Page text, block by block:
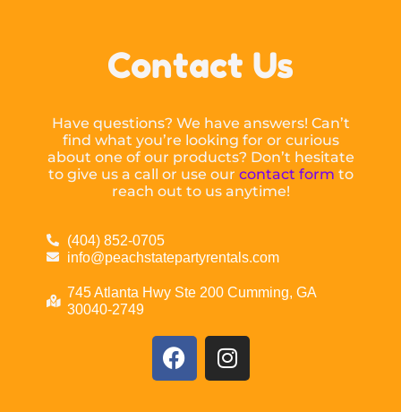
Contact Us
Have questions? We have answers! Can’t
find what you’re looking for or curious
about one of our products? Don’t hesitate
to give us a call or use our contact form to
reach out to us anytime!
(404) 852-0705
info@peachstatepartyrentals.com
745 Atlanta Hwy Ste 200 Cumming, GA
30040-2749